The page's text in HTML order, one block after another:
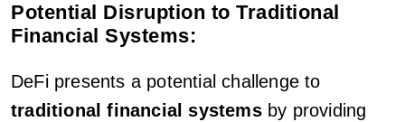
Potential Disruption to Traditional
Financial Systems:
DeFi presents a potential challenge to
traditional financial systemsby providing